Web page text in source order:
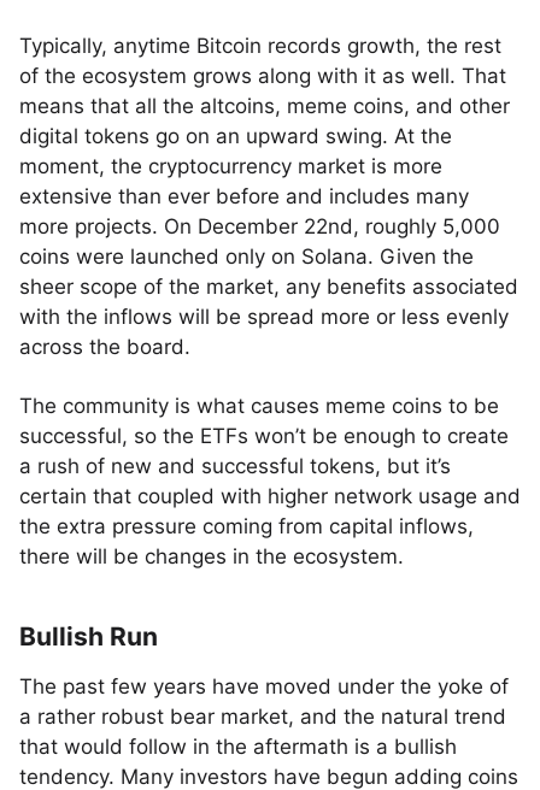
Typically, anytime Bitcoin records growth, the rest
of the ecosystem grows along with it as well. That
means that all the altcoins, meme coins, and other
digital tokens go on an upward swing. At the
moment, the cryptocurrency market is more
extensive than ever before and includes many
more projects. On December 22nd, roughly 5,000
coins were launched only on Solana. Given the
sheer scope of the market, any benefits associated
with the inflows will be spread more or less evenly
across the board.
The community is what causes meme coins to be
successful, so the ETFs won’t be enough to create
a rush of new and successful tokens, but it’s
certain that coupled with higher network usage and
the extra pressure coming from capital inflows,
there will be changes in the ecosystem.
Bullish Run
The past few years have moved under the yoke of
a rather robust bear market, and the natural trend
that would follow in the aftermath is a bullish
tendency. Many investors have begun adding coins